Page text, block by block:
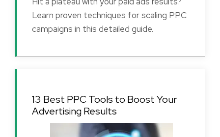
Learn proven techniques for scaling PPC
campaigns in this detailed guide.
13 Best PPC Tools to Boost Your
Advertising Results